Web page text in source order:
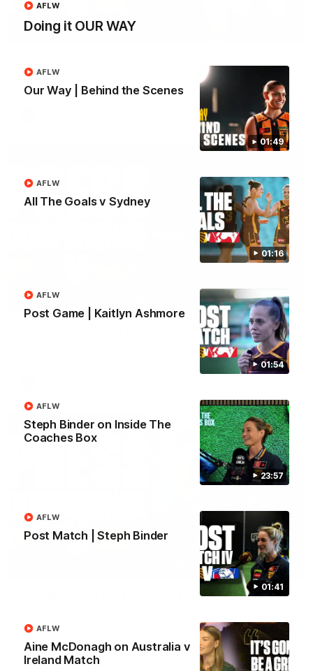
Doing it OUR WAY
AFLW
01:49
Our Way | Behind the Scenes
AFLW
01:16
All The Goals v Sydney
AFLW
01:54
Post Game | Kaitlyn Ashmore
AFLW
23:57
Steph Binder on Inside The
Coaches Box
AFLW
01:41
Post Match | Steph Binder
AFLW
Aine McDonagh on Australia v
Ireland Match
AFLW
Rewatch Friday nights match against the Lions.
06:57
Press Conference | Sam Mitchell
Hear from the coach post the disappointing loss to the Lions.
09:42
Sam Mitchell | Press Conference
Friday.
AFL